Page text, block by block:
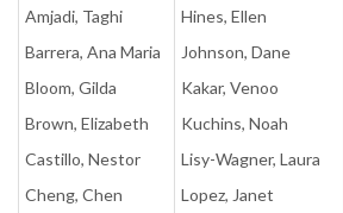
Amjadi, Taghi
Barrera, Ana Maria
Bloom, Gilda
Brown, Elizabeth
Castillo, Nestor
Cheng, Chen
Hines, Ellen
Johnson, Dane
Kakar, Venoo
Kuchins, Noah
Lisy-Wagner, Laura
Lopez, Janet